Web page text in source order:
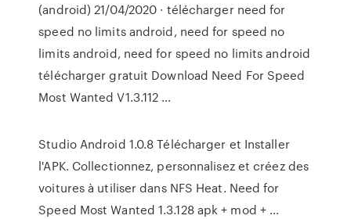
(android) 21/04/2020 · télécharger need for
speed no limits android, need for speed no
limits android, need for speed no limits android
télécharger gratuit Download Need For Speed
Most Wanted V1.3.112 …
Studio Android 1.0.8 Télécharger et Installer
l'APK. Collectionnez, personnalisez et créez des
voitures à utiliser dans NFS Heat. Need for
Speed Most Wanted 1.3.128 apk + mod + …